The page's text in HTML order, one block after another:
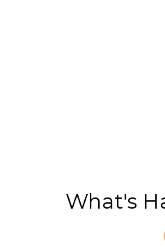
What's